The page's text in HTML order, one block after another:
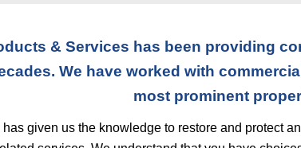
& Services has been providing
We have worked with
most prominent
given us the knowledge to restore and protect